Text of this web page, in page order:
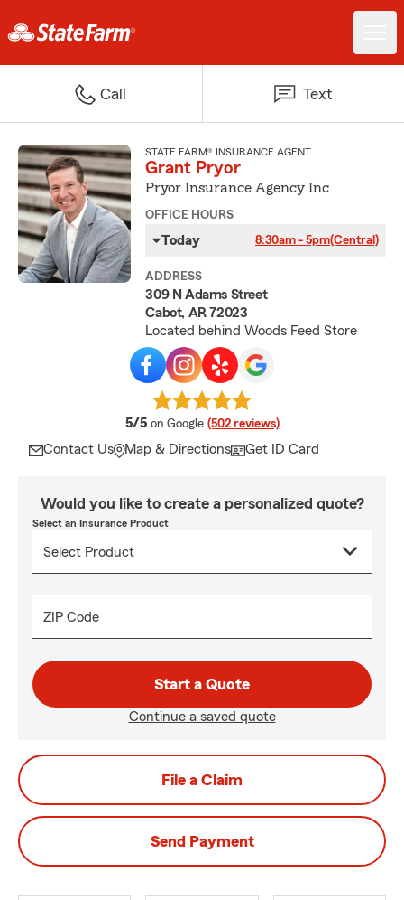
Call Text
STATE FARM® INSURANCE AGENT
Grant Pryor
Pryor Insurance Agency Inc
OFFICE HOURS
Today 8:30am - 5pm(Central)
ADDRESS
309 N Adams Street
Cabot, AR 72023
Located behind Woods Feed Store
5/5 average rating
on Google (502 reviews)
Contact Us Map & Directions Get ID Card
Would you like to create a personalized quote?
Select an Insurance Product
ZIP Code
Start a Quote
Continue a saved quote
File a Claim
Send Payment